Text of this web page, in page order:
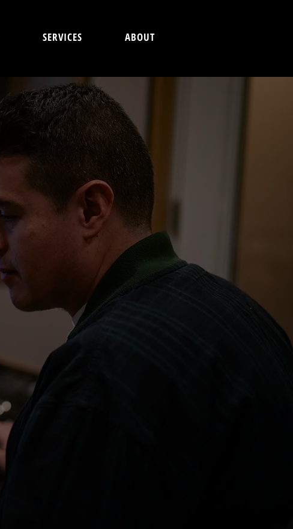
SERVICES ABOUT